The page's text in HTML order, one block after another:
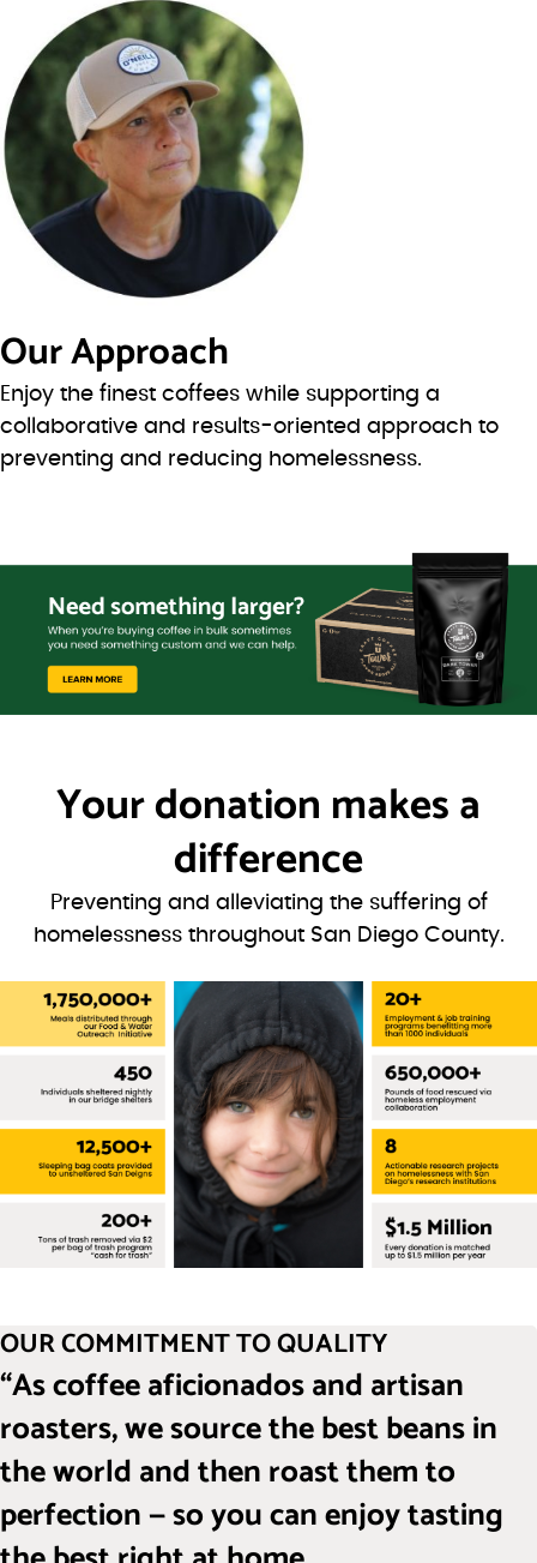
Our Approach
Enjoy the finest coffees while supporting a
collaborative and results-oriented approach to
preventing and reducing homelessness.
Your donation makes a
difference
Preventing and alleviating the suffering of
homelessness throughout San Diego County.
OUR COMMITMENT TO QUALITY
“As coffee aficionados and artisan
roasters, we source the best beans in
the world and then roast them to
perfection — so you can enjoy tasting